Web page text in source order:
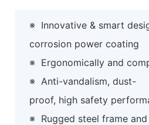
※ Innovative & smart
corrosion power coating
※ Ergonomically and
※ Anti-vandalism, dust-
proof, high safety
※ Rugged steel frame